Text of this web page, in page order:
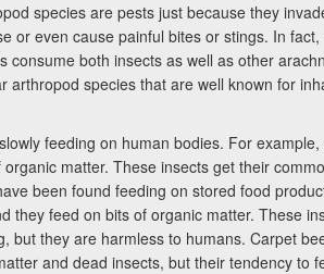
species are pests just because they
or even cause painful bites or stings. In
both insects as well as other
species that are well known for
feeding on human bodies. For
matter. These insects get their
been found feeding on stored food
they feed on bits of organic matter. These
they are harmless to humans. Carpet
and dead insects, but their tendency to